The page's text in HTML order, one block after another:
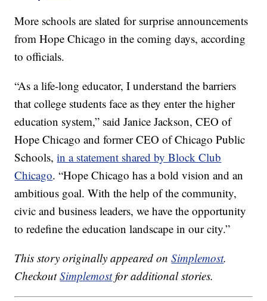
More schools are slated for surprise announcements
from Hope Chicago in the coming days, according
to officials.
“As a life-long educator, I understand the barriers
that college students face as they enter the higher
education system,” said Janice Jackson, CEO of
Hope Chicago and former CEO of Chicago Public
Schools,in a statement shared by Block Club
Chicago. “Hope Chicago has a bold vision and an
ambitious goal. With the help of the community,
civic and business leaders, we have the opportunity
to redefine the education landscape in our city.”
This story originally appeared onSimplemost.
CheckoutSimplemostfor additional stories.